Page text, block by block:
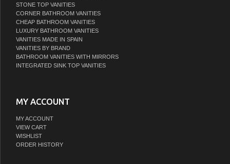
STONE TOP VANITIES
CORNER BATHROOM VANITIES
CHEAP BATHROOM VANITIES
LUXURY BATHROOM VANITIES
VANITIES MADE IN SPAIN
VANITIES BY BRAND
BATHROOM VANITIES WITH MIRRORS
INTEGRATED SINK TOP VANITIES
MY ACCOUNT
MY ACCOUNT
VIEW CART
WISHLIST
ORDER HISTORY